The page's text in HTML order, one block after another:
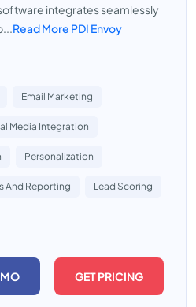
integrates seamlessly
Read More PDI Envoy
Email Marketing
Media Integration
Personalization
And Reporting Lead Scoring
GET PRICING